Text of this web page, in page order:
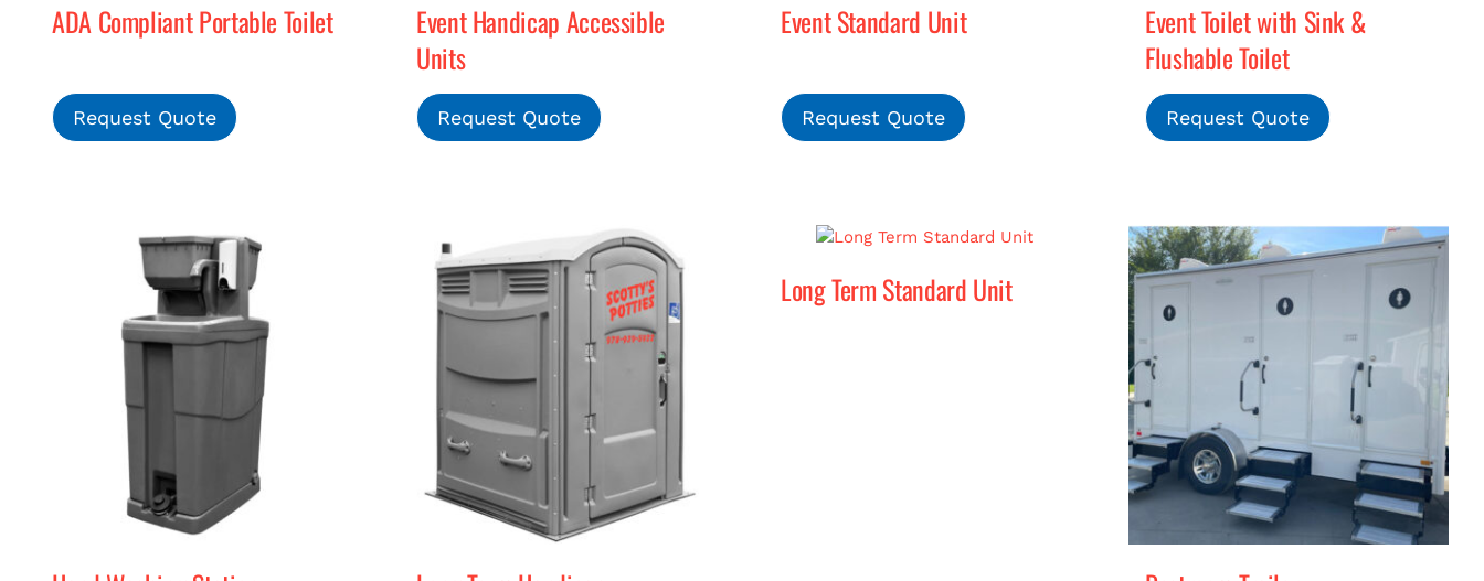
ADA Compliant Portable Toilet
Request Quote
Event Handicap Accessible
Units
Request Quote
Event Standard Unit
Request Quote
Event Toilet with Sink &
Flushable Toilet
Request Quote
Long Term Standard Unit